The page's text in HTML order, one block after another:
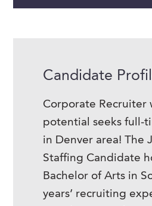
Candidate
Corporate Recruiter
potential seeks full-
in Denver area! The
Staffing Candidate
Bachelor of Arts in
years’ recruiting